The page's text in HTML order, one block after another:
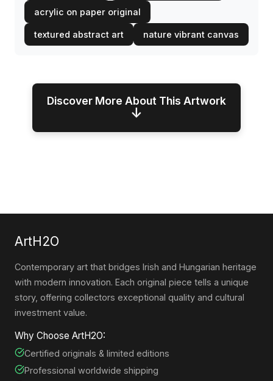
acrylic on paper original
textured abstract art nature vibrant canvas
Discover More About This Artwork
↓
ArtH2O
Contemporary art that bridges Irish and Hungarian heritage
with modern innovation. Each original piece tells a unique
story, offering collectors exceptional quality and cultural
investment value.
Why Choose ArtH2O:
Certified originals & limited editions
Professional worldwide shipping